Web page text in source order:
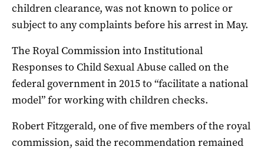
children clearance, was not known to police or
subject to any complaints before his arrest in May.
The Royal Commission into Institutional
Responses to Child Sexual Abuse called on the
federal government in 2015 to “facilitate a national
model” for working with children checks.
Robert Fitzgerald, one of five members of the royal
commission, said the recommendation remained